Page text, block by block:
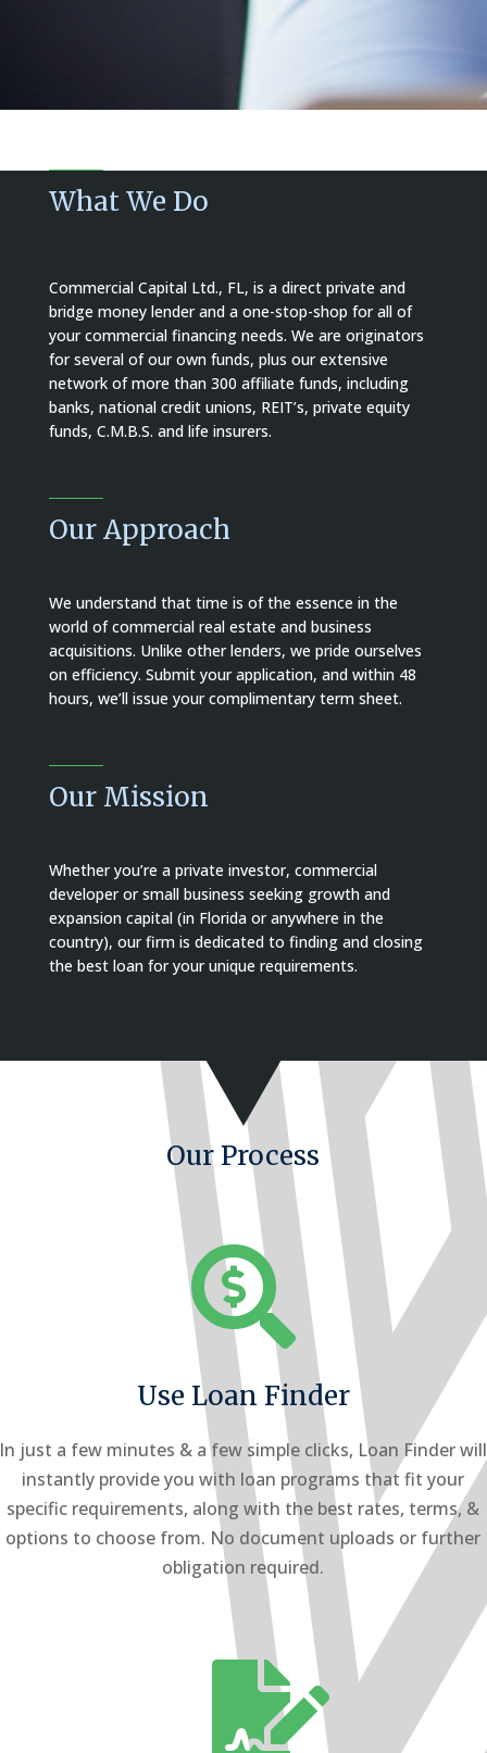
What We Do
Commercial Capital Ltd., FL, is a direct private and
bridge money lender and a one-stop-shop for all of
your commercial financing needs. We are originators
for several of our own funds, plus our extensive
network of more than 300 affiliate funds, including
banks, national credit unions, REIT’s, private equity
funds, C.M.B.S. and life insurers.
Our Approach
We understand that time is of the essence in the
world of commercial real estate and business
acquisitions. Unlike other lenders, we pride ourselves
on efficiency. Submit your application, and within 48
hours, we’ll issue your complimentary term sheet.
Our Mission
Whether you’re a private investor, commercial
developer or small business seeking growth and
expansion capital (in Florida or anywhere in the
country), our firm is dedicated to finding and closing
the best loan for your unique requirements.
Our Process

Use Loan Finder
In just a few minutes & a few simple clicks, Loan Finder will
instantly provide you with loan programs that fit your
specific requirements, along with the best rates, terms, &
options to choose from. No document uploads or further
obligation required.
